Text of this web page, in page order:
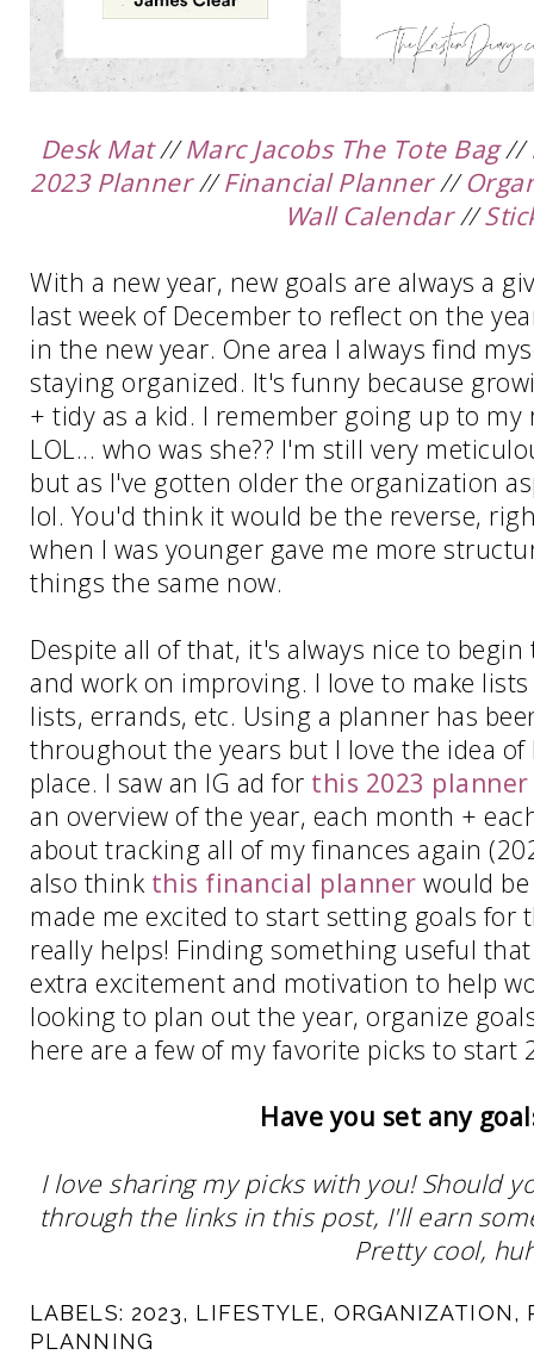
Desk Mat//Marc Jacobs The Tote Bag//
2023 Planner//Financial Planner//
Wall Calendar//
With a new year, new goals are always a
last week of December to reflect on the
in the new year. One area I always find
staying organized. It's funny because
+ tidy as a kid. I remember going up to
LOL... who was she?? I'm still very
but as I've gotten older the organization
lol. You'd think it would be the reverse,
when I was younger gave me more
things the same now.
Despite all of that, it's always nice to
and work on improving. I love to make
lists, errands, etc. Using a planner has
throughout the years but I love the idea
place. I saw an IG ad for this 2023 planner
an overview of the year, each month +
about tracking all of my finances again
also think this financial planner would
made me excited to start setting goals for
really helps! Finding something useful
extra excitement and motivation to help
looking to plan out the year, organize
here are a few of my favorite picks to start
Have you set any
I love sharing my picks with you! Should
through the links in this post, I'll earn
Pretty cool,
LABELS: 2023, LIFESTYLE, ORGANIZATION,
PLANNING